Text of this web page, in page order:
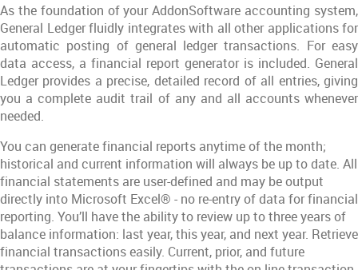
As the foundation of your AddonSoftware accounting system,
General Ledger fluidly integrates with all other applications for
automatic posting of general ledger transactions. For easy
data access, a financial report generator is included. General
Ledger provides a precise, detailed record of all entries, giving
you a complete audit trail of any and all accounts whenever
needed.
You can generate financial reports anytime of the month;
historical and current information will always be up to date. All
financial statements are user-defined and may be output
directly into Microsoft Excel® - no re-entry of data for financial
reporting. You’ll have the ability to review up to three years of
balance information: last year, this year, and next year. Retrieve
financial transactions easily. Current, prior, and future